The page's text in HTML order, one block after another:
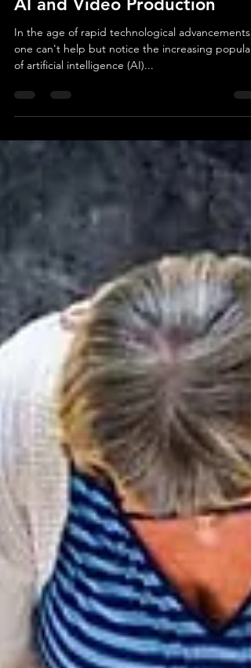
Jun 2, 2023
2 min read
AI and Video Production
In the age of rapid technological advancements,
of artificial intelligence (AI)...